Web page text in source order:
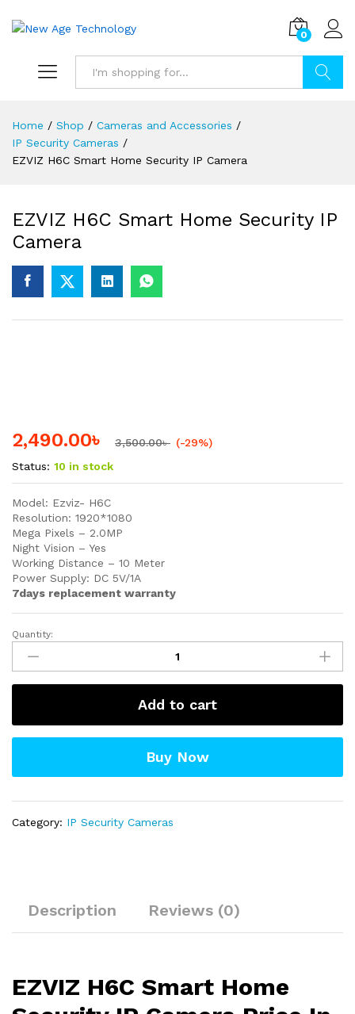
0
Home / Shop / Cameras and Accessories /
IP Security Cameras /
EZVIZ H6C Smart Home Security IP Camera
EZVIZ H6C Smart Home Security IP
Camera
2,490.00৳ 3,500.00৳ (-29%)
Status: 10 in stock
Model: Ezviz- H6C
Resolution: 1920*1080
Mega Pixels – 2.0MP
Night Vision – Yes
Working Distance – 10 Meter
Power Supply: DC 5V/1A
7days replacement warranty
EZVIZ
H6C
Smart
Home
IP
Camera
Quantity:
Add to cart
Buy Now
Category: IP Security Cameras
Description Reviews (0)
EZVIZ H6C Smart Home